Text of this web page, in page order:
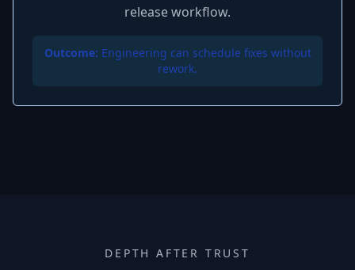
release workflow.
Outcome: Engineering can schedule fixes without
rework.
DEPTH AFTER TRUST